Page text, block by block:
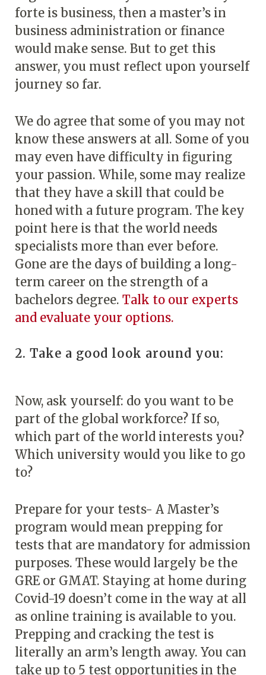
forte is business, then a master’s in
business administration or finance
would make sense. But to get this
answer, you must reflect upon yourself
journey so far.
We do agree that some of you may not
know these answers at all. Some of you
may even have difficulty in figuring
your passion. While, some may realize
that they have a skill that could be
honed with a future program. The key
point here is that the world needs
specialists more than ever before.
Gone are the days of building a long-
term career on the strength of a
bachelors degree. Talk to our experts
and evaluate your options.
2. Take a good look around you:
Now, ask yourself: do you want to be
part of the global workforce? If so,
which part of the world interests you?
Which university would you like to go
to?
Prepare for your tests- A Master’s
program would mean prepping for
tests that are mandatory for admission
purposes. These would largely be the
GRE or GMAT. Staying at home during
Covid-19 doesn’t come in the way at all
as online training is available to you.
Prepping and cracking the test is
literally an arm’s length away. You can
take up to 5 test opportunities in the